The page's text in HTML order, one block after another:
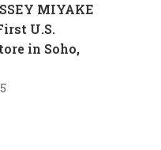
MIYAKE
U.S.
in Soho,